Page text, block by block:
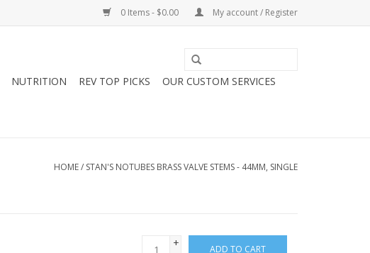
0 Items - $0.00 My account / Register
NUTRITION REV TOP PICKS
OUR CUSTOM SERVICES
HOME/ STAN'S NOTUBES BRASS VALVE STEMS - 44MM, SINGLE
+
ADD TO CART